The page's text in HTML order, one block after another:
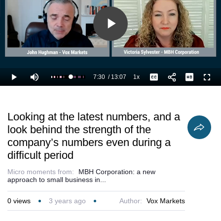
Play
Video
Play Mute Loaded:
64.87%
Current
7:30 /
Duration
13:07 1xPlayback
Rate
Captions
Looking at the latest numbers, and a
look behind the strength of the
company’s numbers even during a
difficult period
Micro moments from:
MBH Corporation: a new
approach to small business in...
0 views 3 years ago Author: Vox Markets